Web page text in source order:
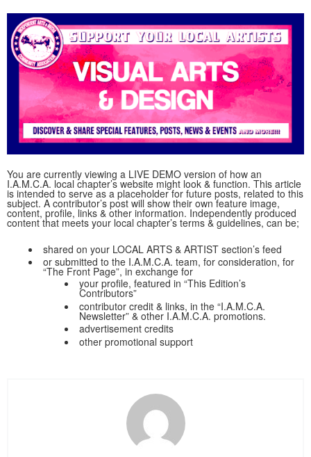
You are currently viewing a LIVE DEMO version of how an
I.A.M.C.A. local chapter’s website might look & function. This article
is intended to serve as a placeholder for future posts, related to this
subject. A contributor’s post will show their own feature image,
content, profile, links & other information. Independently produced
content that meets your local chapter’s terms & guidelines, can be;
shared on your LOCAL ARTS & ARTIST section’s feed
or submitted to the I.A.M.C.A. team, for consideration, for
“The Front Page”, in exchange for
your profile, featured in “This Edition’s
Contributors”
contributor credit & links, in the “I.A.M.C.A.
Newsletter” & other I.A.M.C.A. promotions.
advertisement credits
other promotional support